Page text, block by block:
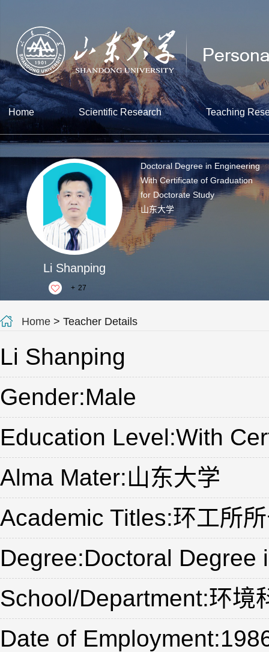
Home Scientific Research Teaching
Li Shanping
+ 27
Doctoral Degree in Engineering
With Certificate of Graduation
for Doctorate Study
山东大学
Home > Teacher Details
Li Shanping
Gender:Male
Education Level:With
Alma Mater:山东大学
Academic Titles:环工所
Degree:Doctoral Degree
School/Department:环境
Date of